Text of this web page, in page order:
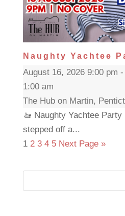
Naughty Yachtee
August 16, 2026 9:00 pm
1:00 am
The Hub on Martin,
🚤 Naughty Yachtee
stepped off a...
1 2 3 4 5 Next Page »